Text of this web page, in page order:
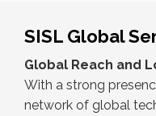
SISL Global
Global Reach and
With a strong
network of global